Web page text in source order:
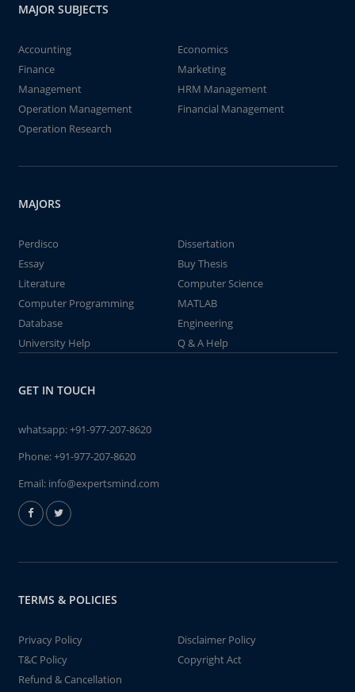
MAJOR SUBJECTS
Accounting
Economics
Finance
Marketing
Management
HRM Management
Operation Management
Financial Management
Operation Research
MAJORS
Perdisco
Dissertation
Essay
Buy Thesis
Literature
Computer Science
Computer Programming
MATLAB
Database
Engineering
University Help
Q & A Help
GET IN TOUCH
whatsapp:+91-977-207-8620
Phone:+91-977-207-8620
Email: info@expertsmind.com
TERMS & POLICIES
Privacy Policy
Disclaimer Policy
T&C Policy
Copyright Act
Refund & Cancellation